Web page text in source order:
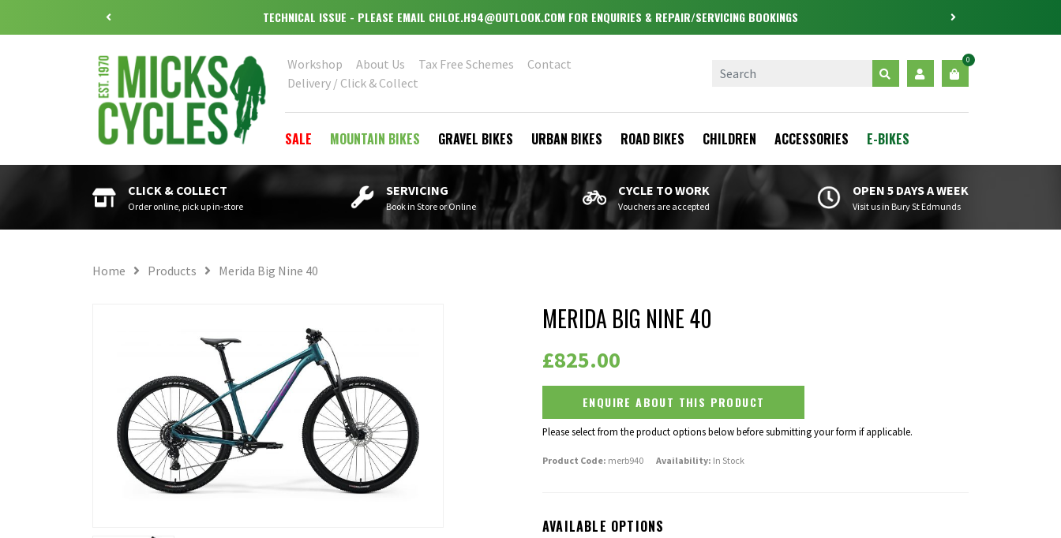
TECHNICAL ISSUE - PLEASE EMAIL CHLOE.H94@OUTLOOK.COM FOR ENQUIRIES & REPAIR/SERVICING BOOKINGS
Workshop About Us Tax Free Schemes
Contact
Delivery / Click & Collect
0
SALE MOUNTAIN BIKES GRAVEL BIKES URBAN BIKES ROAD BIKES CHILDREN ACCESSORIES E-BIKES
CLICK & COLLECT
Order online, pick up in-store
SERVICING
Book in Store or Online
CYCLE TO WORK
Vouchers are accepted
OPEN 5 DAYS A WEEK
Visit us in Bury St Edmunds
Home Products Merida Big Nine 40
MERIDA BIG NINE 40
£825.00
ENQUIRE ABOUT THIS PRODUCT
Please select from the product options below before submitting your form if applicable.
Product Code: merb940 Availability: In Stock
AVAILABLE OPTIONS